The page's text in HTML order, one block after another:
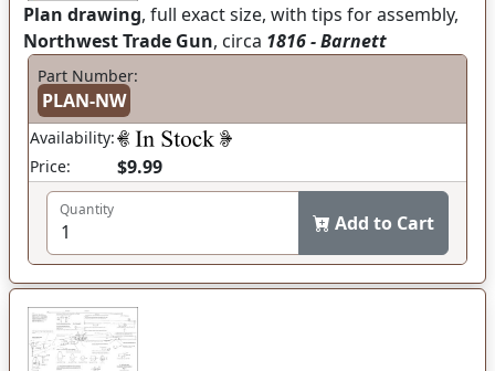
Plan drawing, full exact size, with tips for assembly,
Northwest Trade Gun, circa 1816 - Barnett
Part Number:
PLAN-NW
Availability:
Price:
$9.99
Quantity
Add to Cart